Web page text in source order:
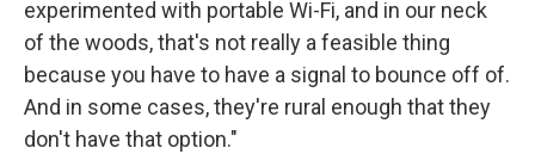
experimented with portable Wi-Fi, and in our neck
of the woods, that's not really a feasible thing
because you have to have a signal to bounce off of.
And in some cases, they're rural enough that they
don't have that option."